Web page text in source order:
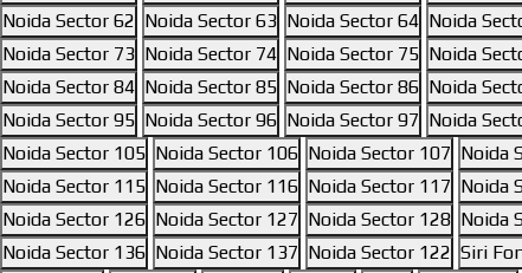
Noida Sector 62 Noida Sector 63 Noida Sector 64 Noida
Noida Sector 73 Noida Sector 74 Noida Sector 75 Noida
Noida Sector 84 Noida Sector 85 Noida Sector 86 Noida
Noida Sector 95 Noida Sector 96 Noida Sector 97 Noida
Noida Sector 105 Noida Sector 106 Noida Sector 107 Noida
Noida Sector 115 Noida Sector 116 Noida Sector 117 Noida
Noida Sector 126 Noida Sector 127 Noida Sector 128 Noida
Noida Sector 136 Noida Sector 137 Noida Sector 122 Siri